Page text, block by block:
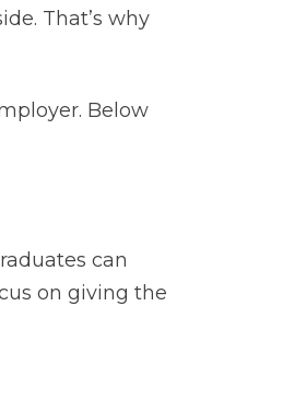
That’s why
Below
can
on giving the